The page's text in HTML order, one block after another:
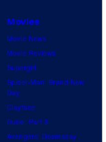
Movies
Movie News
Movie Reviews
Supergirl
Spider-Man: Brand New
Day
Clayface
Dune: Part 3
Avengers: Doomsday